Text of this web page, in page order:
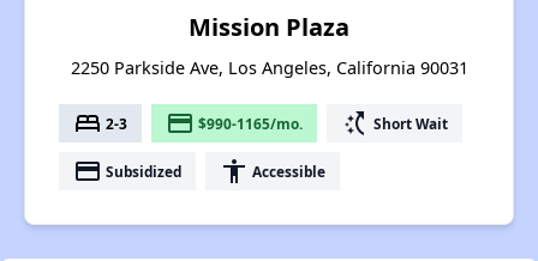
Mission Plaza
2250 Parkside Ave, Los Angeles, California 90031
bed 2-3 payment $990-1165/mo. switch_access_shortcut Short Wait
payment Subsidized accessibility Accessible